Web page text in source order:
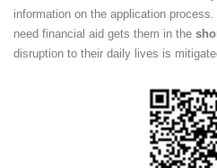
information on the application
need financial aid gets them in the
disruption to their daily lives is